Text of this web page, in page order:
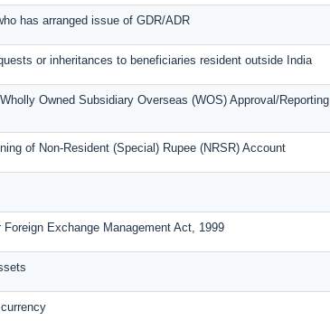
has arranged issue of GDR/ADR
or inheritances to beneficiaries resident outside India
Owned Subsidiary Overseas (WOS) Approval/Reporting
of Non-Resident (Special) Rupee (NRSR) Account
Exchange Management Act, 1999